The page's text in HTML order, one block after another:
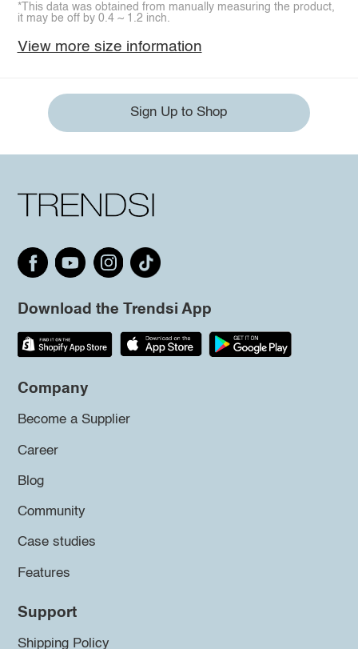
*This data was obtained from manually measuring the product,
it may be off by 0.4 ~ 1.2 inch.
View more size information
Sign Up to Shop
Download the Trendsi App
Company
Become a Supplier
Career
Blog
Community
Case studies
Features
Support
Shipping Policy